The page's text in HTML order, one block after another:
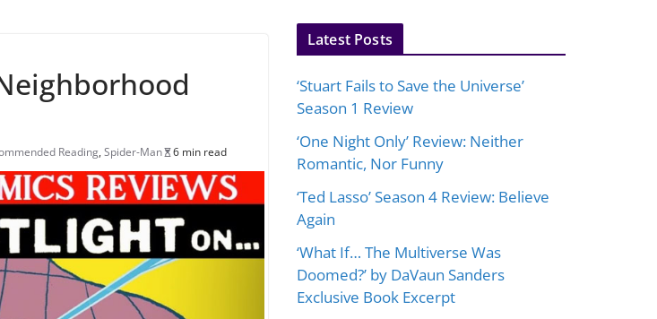
Reading, Spider-Man 6 min read
Latest Posts
‘Stuart Fails to Save the Universe’
Season 1 Review
‘One Night Only’ Review: Neither
Romantic, Nor Funny
‘Ted Lasso’ Season 4 Review: Believe
Again
‘What If… The Multiverse Was
Doomed?’ by DaVaun Sanders
Exclusive Book Excerpt